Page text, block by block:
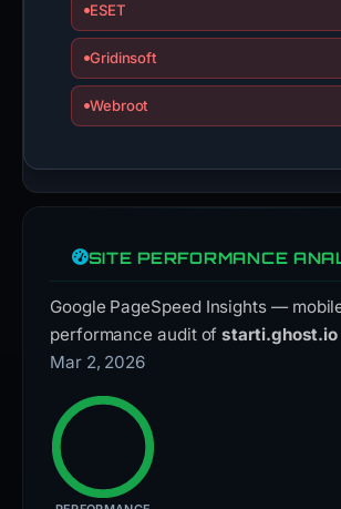
ESET
Gridinsoft
Webroot
SITE PERFORMANCE
Google PageSpeed Insights —
performance audit ofstarti.ghost.io
Mar 2, 2026